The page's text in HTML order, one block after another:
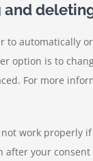
to automatically
option is to
For more
work properly
after your